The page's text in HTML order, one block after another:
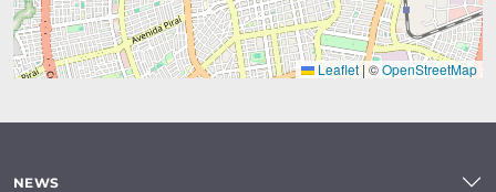
Leaflet |©OpenStreetMap
NEWS